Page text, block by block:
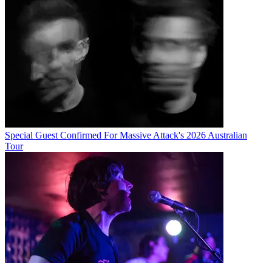
Special Guest Confirmed For Massive Attack's 2026 Australian
Tour